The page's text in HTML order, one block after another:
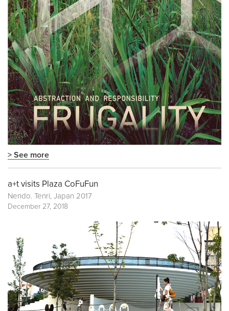
> See more
a+t visits Plaza CoFuFun
Nendo. Tenri, Japan 2017
December 27, 2018